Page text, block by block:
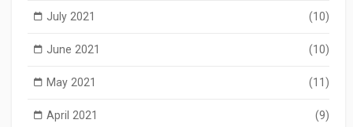
July 2021 (10)
June 2021 (10)
May 2021 (11)
April 2021 (9)